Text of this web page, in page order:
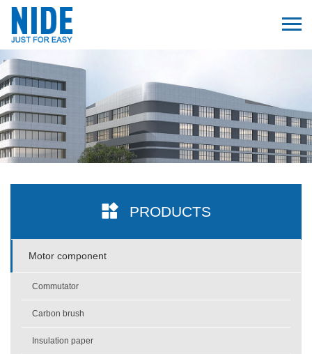
PRODUCTS
Motor component
Commutator
Carbon brush
Insulation paper